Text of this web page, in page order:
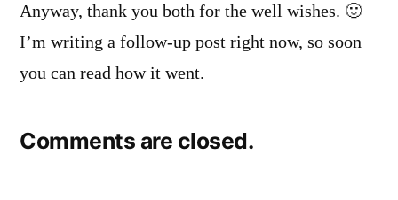
Anyway, thank you both for the well wishes. 🙂
I’m writing a follow-up post right now, so soon
you can read how it went.
Comments are closed.